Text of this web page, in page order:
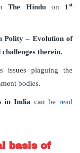
The Hinduon 1 st
Polity – Evolution of
therein.
issues plaguing the
bodies.
in Indiacan beread
basis of